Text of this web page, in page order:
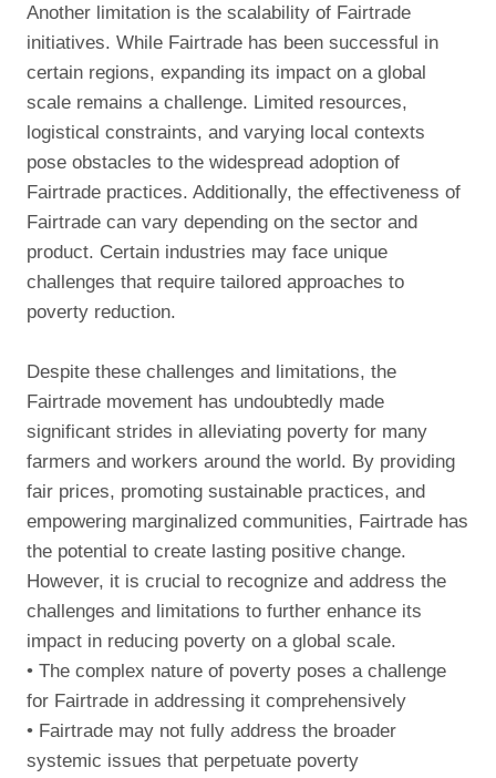
Another limitation is the scalability of Fairtrade
initiatives. While Fairtrade has been successful in
certain regions, expanding its impact on a global
scale remains a challenge. Limited resources,
logistical constraints, and varying local contexts
pose obstacles to the widespread adoption of
Fairtrade practices. Additionally, the effectiveness of
Fairtrade can vary depending on the sector and
product. Certain industries may face unique
challenges that require tailored approaches to
poverty reduction.
Despite these challenges and limitations, the
Fairtrade movement has undoubtedly made
significant strides in alleviating poverty for many
farmers and workers around the world. By providing
fair prices, promoting sustainable practices, and
empowering marginalized communities, Fairtrade has
the potential to create lasting positive change.
However, it is crucial to recognize and address the
challenges and limitations to further enhance its
impact in reducing poverty on a global scale.
• The complex nature of poverty poses a challenge
for Fairtrade in addressing it comprehensively
• Fairtrade may not fully address the broader
systemic issues that perpetuate poverty